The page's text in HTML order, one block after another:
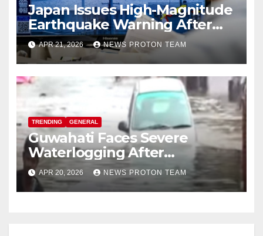
Japan Issues High-Magnitude
Earthquake Warning After
Strong Offshore Tremor
APR 21, 2026 NEWS PROTON TEAM
TRENDING GENERAL
Guwahati Faces Severe
Waterlogging After
Overnight Rain Disrupts City
Life
APR 20, 2026 NEWS PROTON TEAM